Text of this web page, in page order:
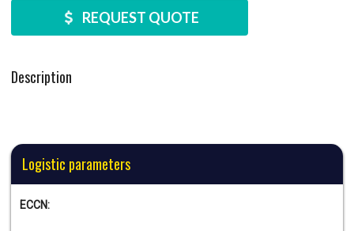
REQUEST QUOTE
Description
Logistic parameters
ECCN: